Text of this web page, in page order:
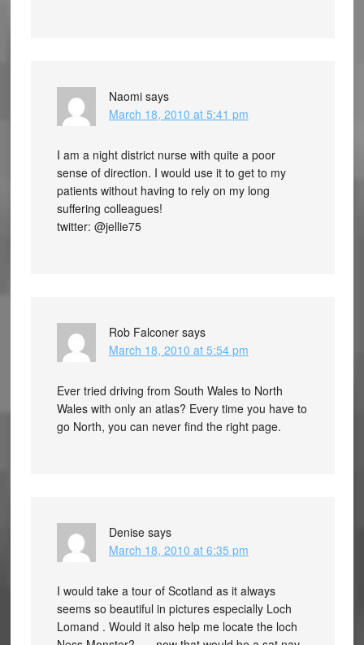
Naomi says
March 18, 2010 at 5:41 pm
I am a night district nurse with quite a poor
sense of direction. I would use it to get to my
patients without having to rely on my long
suffering colleagues!
twitter: @jellie75
Rob Falconer says
March 18, 2010 at 5:54 pm
Ever tried driving from South Wales to North
Wales with only an atlas? Every time you have to
go North, you can never find the right page.
Denise says
March 18, 2010 at 6:35 pm
I would take a tour of Scotland as it always
seems so beautiful in pictures especially Loch
Lomand . Would it also help me locate the loch